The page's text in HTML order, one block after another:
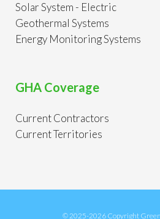
Solar System - Electric
Geothermal Systems
Energy Monitoring Systems
GHA Coverage
Current Contractors
Current Territories
© 2025-2026 Copyright